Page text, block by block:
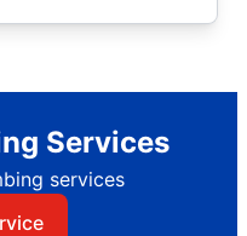
Services
services